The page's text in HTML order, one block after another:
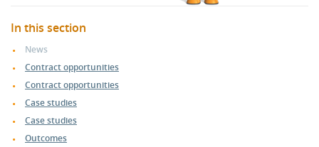
In this section
News
Contract opportunities
Contract opportunities
Case studies
Case studies
Outcomes